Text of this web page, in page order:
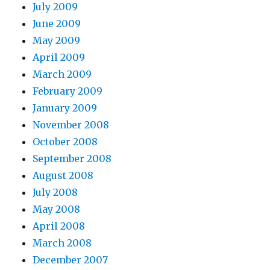
July 2009
June 2009
May 2009
April 2009
March 2009
February 2009
January 2009
November 2008
October 2008
September 2008
August 2008
July 2008
May 2008
April 2008
March 2008
December 2007